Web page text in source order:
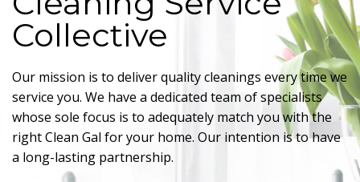
Collective
Our mission is to deliver quality cleanings every time we
service you. We have a dedicated team of specialists
whose sole focus is to adequately match you with the
right Clean Gal for your home. Our intention is to have
a long-lasting partnership.